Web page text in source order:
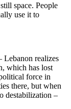
space. People
use it to
realizes
which has lost
force in
there, but when
destabilization –